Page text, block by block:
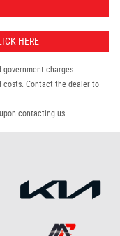
HERE
charges.
costs. Contact the dealer to
contacting us.